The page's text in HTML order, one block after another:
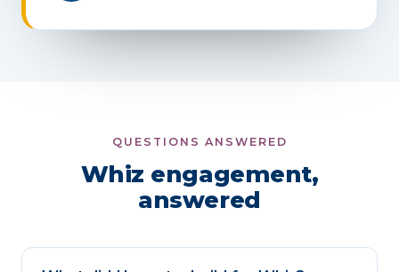
QUESTIONS ANSWERED
Whiz engagement,
answered